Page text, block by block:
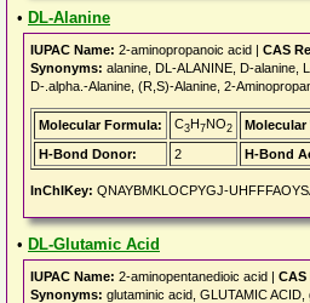
• DL-Alanine
IUPAC Name: 2-aminopropanoic acid | CAS
Synonyms: alanine, DL-ALANINE, D-alanine,
D-.alpha.-Alanine, (R,S)-Alanine, 2-
Molecular Formula: C3H7NO2 Molecular
H-Bond Donor:
2 H-Bond
InChIKey: QNAYBMKLOCPYGJ-
• DL-Glutamic Acid
IUPAC Name: 2-aminopentanedioic acid | CAS
Synonyms: glutaminic acid, GLUTAMIC